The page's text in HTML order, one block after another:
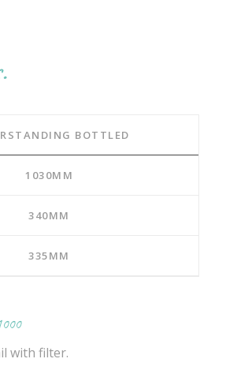
BOTTLED
1030MM
340MM
335MM
with filter.